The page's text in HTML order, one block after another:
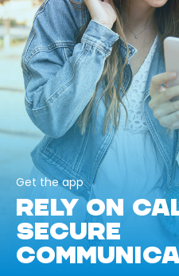
Get the app
RELY ON
SECURE